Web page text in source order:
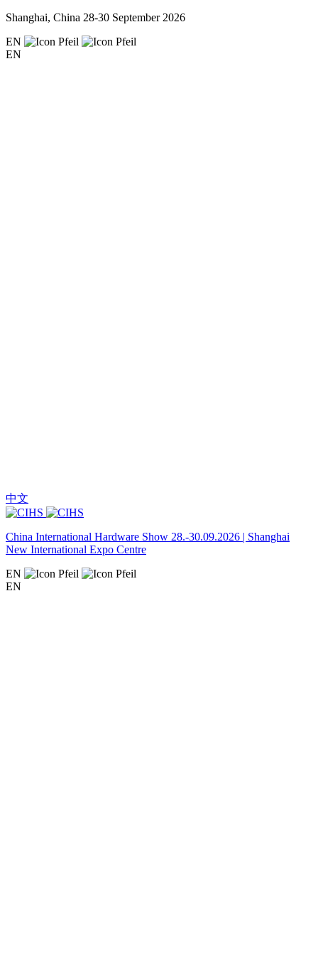
Shanghai, China 28-30 September 2026
EN
EN
中文
China International Hardware Show 28.-30.09.2026 | Shanghai
New International Expo Centre
EN
EN